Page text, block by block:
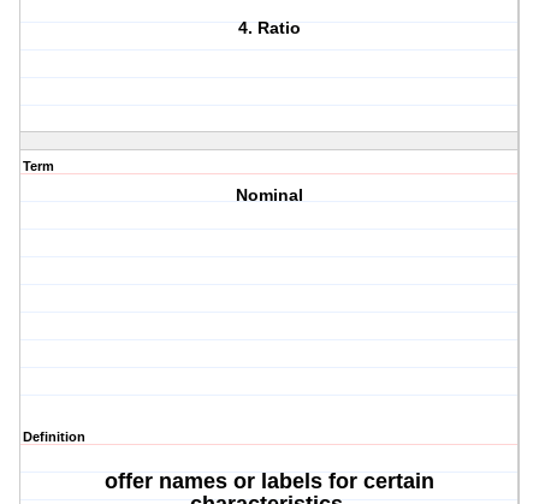
4. Ratio
Term
Nominal
Definition
offer names or labels for certain